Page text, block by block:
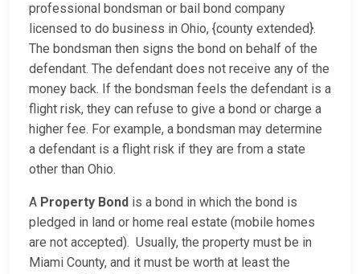
professional bondsman or bail bond company
licensed to do business in Ohio, {county extended}.
The bondsman then signs the bond on behalf of the
defendant. The defendant does not receive any of the
money back. If the bondsman feels the defendant is a
flight risk, they can refuse to give a bond or charge a
higher fee. For example, a bondsman may determine
a defendant is a flight risk if they are from a state
other than Ohio.
A Property Bond is a bond in which the bond is
pledged in land or home real estate (mobile homes
are not accepted). Usually, the property must be in
Miami County, and it must be worth at least the